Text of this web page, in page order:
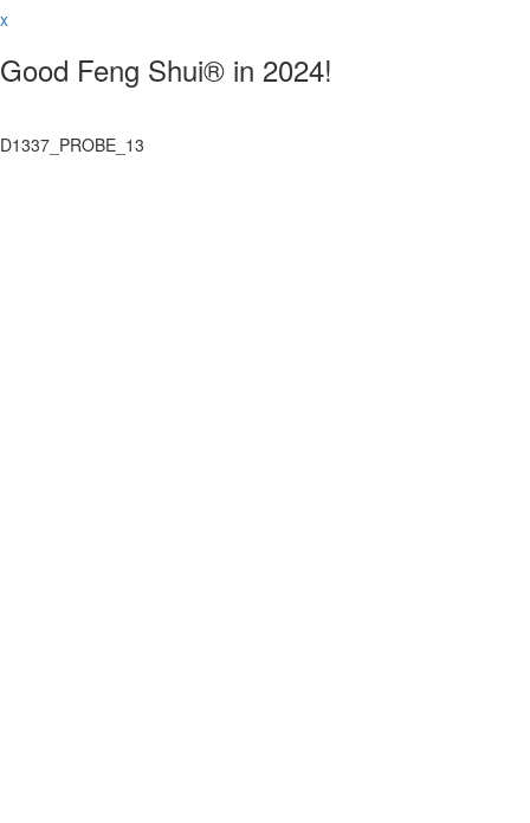
x
Good Feng Shui® in 2024!